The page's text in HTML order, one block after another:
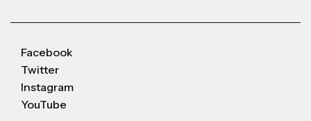
Facebook
Twitter
Instagram
YouTube